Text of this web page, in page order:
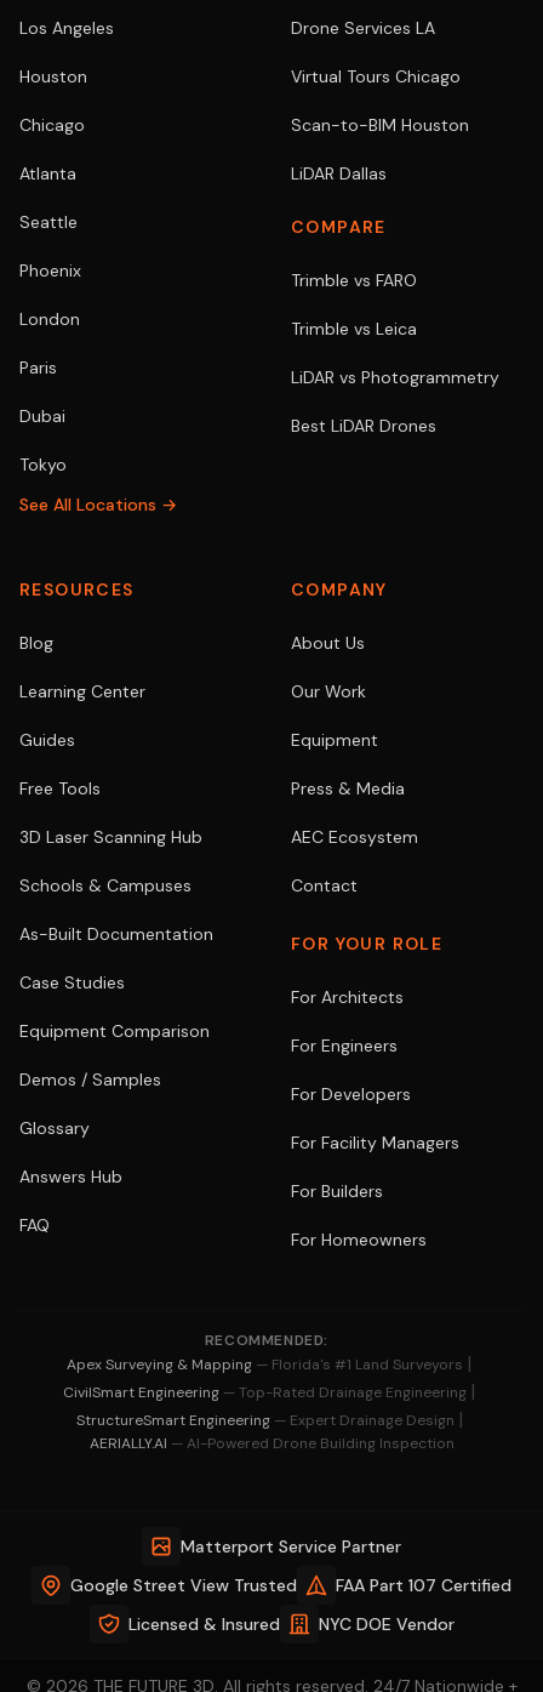
Los Angeles
Houston
Chicago
Atlanta
Seattle
Phoenix
London
Paris
Dubai
Tokyo
See All Locations →
Drone Services LA
Virtual Tours Chicago
Scan-to-BIM Houston
LiDAR Dallas
COMPARE
Trimble vs FARO
Trimble vs Leica
LiDAR vs Photogrammetry
Best LiDAR Drones
RESOURCES
Blog
Learning Center
Guides
Free Tools
3D Laser Scanning Hub
Schools & Campuses
As-Built Documentation
Case Studies
Equipment Comparison
Demos / Samples
Glossary
Answers Hub
FAQ
COMPANY
About Us
Our Work
Equipment
Press & Media
AEC Ecosystem
Contact
FOR YOUR ROLE
For Architects
For Engineers
For Developers
For Facility Managers
For Builders
For Homeowners
RECOMMENDED:
Apex Surveying & Mapping — Florida's #1 Land Surveyors |
CivilSmart Engineering — Top-Rated Drainage Engineering |
StructureSmart Engineering — Expert Drainage Design |
AERIALLY.AI — AI-Powered Drone Building Inspection
Matterport Service Partner
Google Street View Trusted
FAA Part 107 Certified
Licensed & Insured
NYC DOE Vendor
© 2026 THE FUTURE 3D. All rights reserved. 24/7 Nationwide +